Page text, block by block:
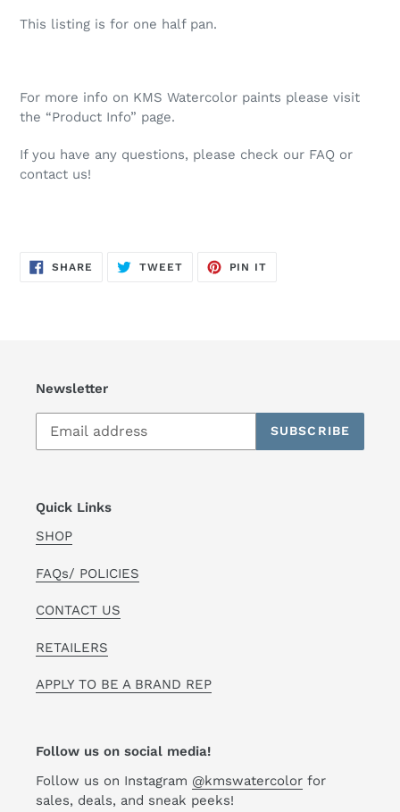
This listing is for one half pan.
For more info on KMS Watercolor paints please visit
the “Product Info” page.
If you have any questions, please check our FAQ or
contact us!
SHARE SHARE
TWEETTWEET
PIN IT
Newsletter
SUBSCRIBE
Quick Links
SHOP
FAQs/ POLICIES
CONTACT US
RETAILERS
APPLY TO BE A BRAND REP
Follow us on social media!
Follow us on Instagram @kmswatercolor for
sales, deals, and sneak peeks!